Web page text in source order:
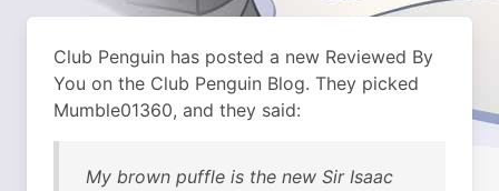
Club Penguin has posted a new Reviewed By
You on the Club Penguin Blog. They picked
Mumble01360, and they said:
My brown puffle is the new Sir Isaac